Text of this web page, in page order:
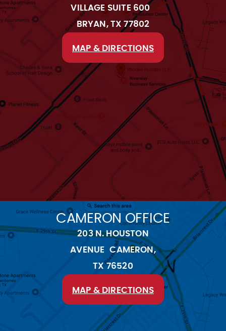
VILLAGE SUITE 600
BRYAN, TX 77802
MAP & DIRECTIONS
CAMERON OFFICE
203 N. HOUSTON
AVENUE CAMERON,
TX 76520
MAP & DIRECTIONS